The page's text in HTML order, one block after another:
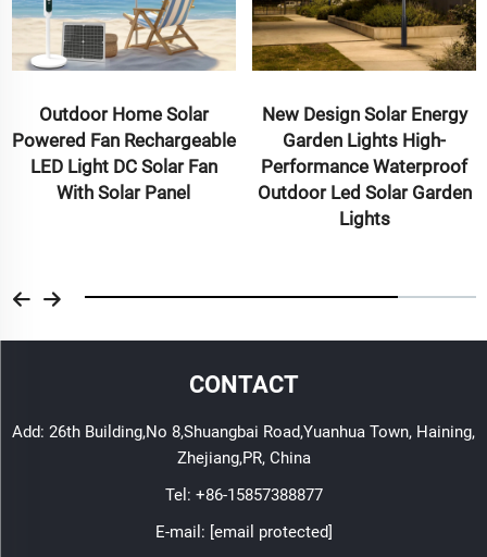
Outdoor Home Solar
Powered Fan Rechargeable
LED Light DC Solar Fan
With Solar Panel
New Design Solar Energy
Garden Lights High-
Performance Waterproof
Outdoor Led Solar Garden
Lights
CONTACT
Add: 26th Building,No 8,Shuangbai Road,Yuanhua Town, Haining,
Zhejiang,PR, China
Tel: +86-15857388877
E-mail: [email protected]